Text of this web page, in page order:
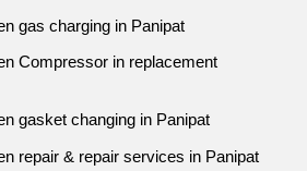
gas charging in Panipat
Compressor in replacement
gasket changing in Panipat
repair & repair services in Panipat